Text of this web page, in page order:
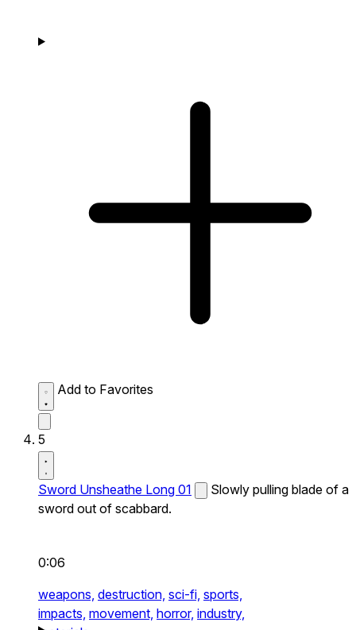
Add to Favorites
5
Sword Unsheathe Long 01
Slowly pulling blade of a
sword out of scabbard.
0:06
weapons, destruction, sci-fi, sports,
impacts, movement, horror, industry,